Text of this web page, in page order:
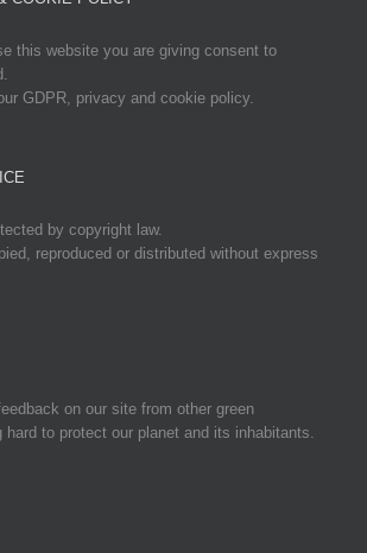
this website you are giving consent to
GDPR, privacy and cookie policy.
by copyright law.
reproduced or distributed without express
on our site from other green
hard to protect our planet and its inhabitants.